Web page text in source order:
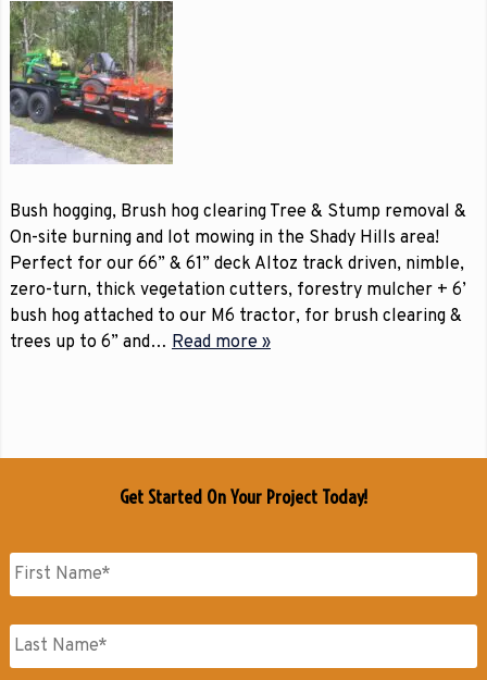
Bush hogging, Brush hog clearing Tree & Stump removal &
On-site burning and lot mowing in the Shady Hills area!
Perfect for our 66” & 61” deck Altoz track driven, nimble,
zero-turn, thick vegetation cutters, forestry mulcher + 6’
bush hog attached to our M6 tractor, for brush clearing &
trees up to 6” and… Read more »
Get Started On Your Project Today!
Name *
First
Name